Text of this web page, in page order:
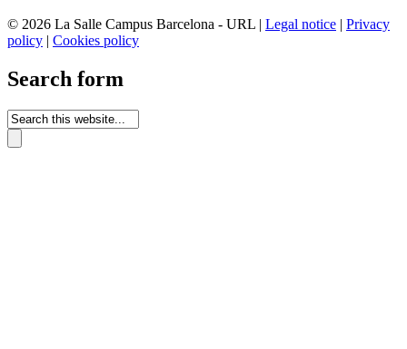
© 2026 La Salle Campus Barcelona - URL | Legal notice | Privacy
policy | Cookies policy
Search form